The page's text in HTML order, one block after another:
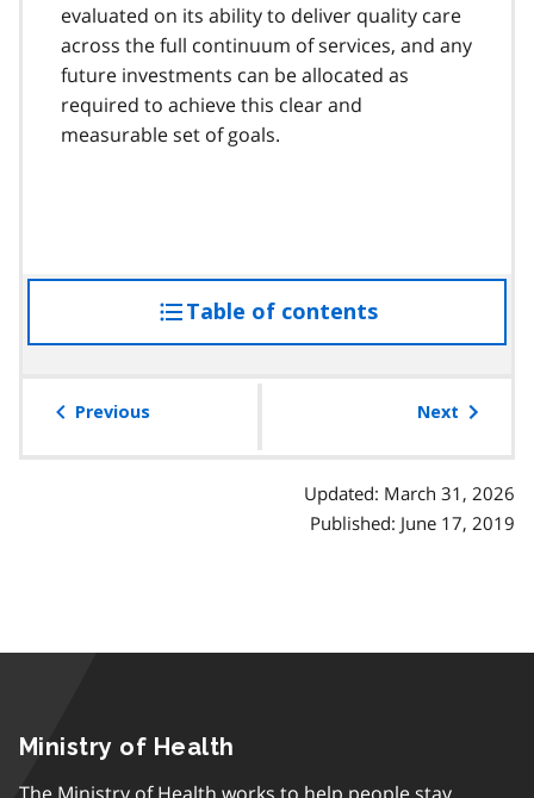
evaluated on its ability to deliver quality care
across the full continuum of services, and any
future investments can be allocated as
required to achieve this clear and
measurable set of goals.
Table of contentsaccess
the
Previous Next
Updated: March 31, 2026
Published: June 17, 2019
Ministry of Health